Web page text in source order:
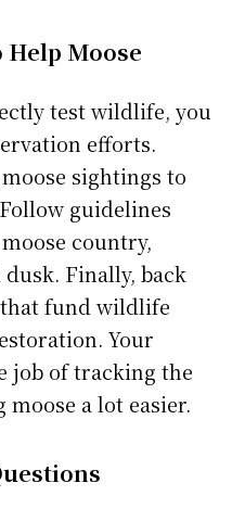
Help Moose
test wildlife, you
efforts.
sightings to
guidelines
country,
Finally, back
fund wildlife
Your
job of tracking the
a lot easier.